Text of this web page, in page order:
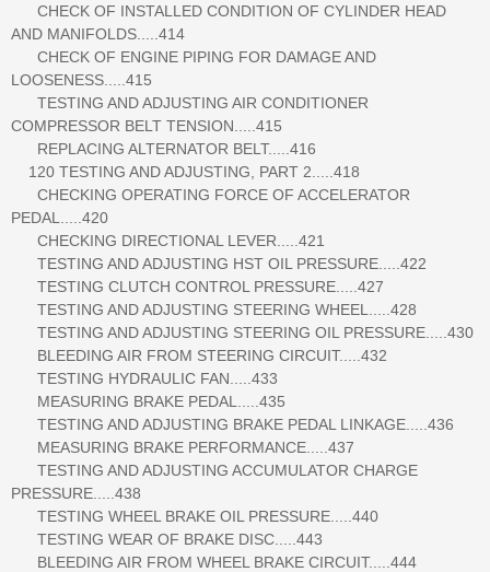
CHECK OF INSTALLED CONDITION OF CYLINDER HEAD
AND MANIFOLDS.....414
CHECK OF ENGINE PIPING FOR DAMAGE AND
LOOSENESS.....415
TESTING AND ADJUSTING AIR CONDITIONER
COMPRESSOR BELT TENSION.....415
REPLACING ALTERNATOR BELT.....416
120 TESTING AND ADJUSTING, PART 2.....418
CHECKING OPERATING FORCE OF ACCELERATOR
PEDAL.....420
CHECKING DIRECTIONAL LEVER.....421
TESTING AND ADJUSTING HST OIL PRESSURE.....422
TESTING CLUTCH CONTROL PRESSURE.....427
TESTING AND ADJUSTING STEERING WHEEL.....428
TESTING AND ADJUSTING STEERING OIL PRESSURE.....430
BLEEDING AIR FROM STEERING CIRCUIT.....432
TESTING HYDRAULIC FAN.....433
MEASURING BRAKE PEDAL.....435
TESTING AND ADJUSTING BRAKE PEDAL LINKAGE.....436
MEASURING BRAKE PERFORMANCE.....437
TESTING AND ADJUSTING ACCUMULATOR CHARGE
PRESSURE.....438
TESTING WHEEL BRAKE OIL PRESSURE.....440
TESTING WEAR OF BRAKE DISC.....443
BLEEDING AIR FROM WHEEL BRAKE CIRCUIT.....444